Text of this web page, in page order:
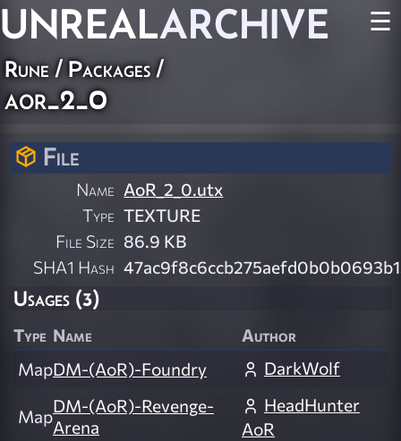
UNREALARCHIVE ☰
Rune / Packages /
aor_2_0
File
Name AoR_2_0.utx
Type TEXTURE
File Size 86.9 KB
SHA1 Hash
Usages (3)
Type Name
Author
MapDM-(AoR)-Foundry DarkWolf
MapDM-(AoR)-Revenge-
Arena
HeadHunter
AoR